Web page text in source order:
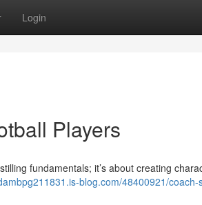
Login
Players
fundamentals; it’s about creating
blog.com/48400921/coach-